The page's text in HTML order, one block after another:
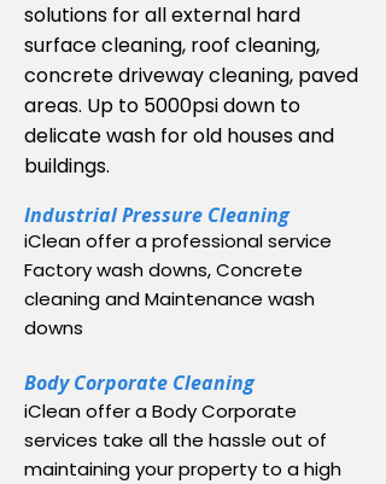
solutions for all external hard
surface cleaning, roof cleaning,
concrete driveway cleaning, paved
areas. Up to 5000psi down to
delicate wash for old houses and
buildings.
IndustrialPressure Cleaning
iClean offer a professional service
Factory wash downs, Concrete
cleaning and Maintenance wash
downs
Body Corporate Cleaning
iClean offer a Body Corporate
services take all the hassle out of
maintaining your property to a high